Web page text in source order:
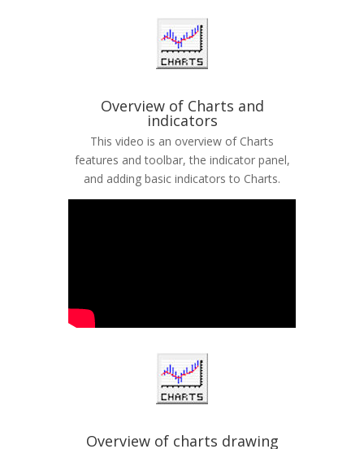
Overview of Charts and
indicators
This video is an overview of Charts
features and toolbar, the indicator panel,
and adding basic indicators to Charts.
Overview of charts drawing